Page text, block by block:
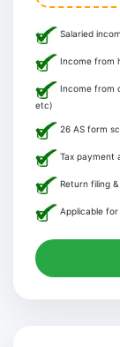
Salaried
Income from
Income from
etc)
26 AS form
Tax payment
Return filing
Applicable